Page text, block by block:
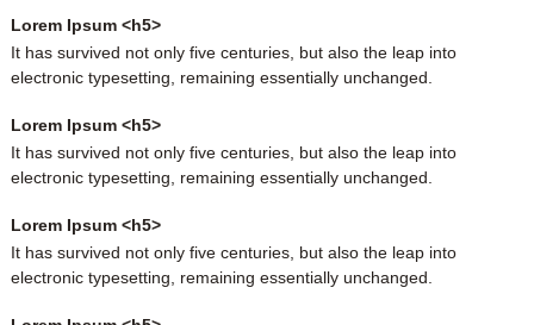
Lorem Ipsum <h5>
It has survived not only five centuries, but also the leap into
electronic typesetting, remaining essentially unchanged.
Lorem Ipsum <h5>
It has survived not only five centuries, but also the leap into
electronic typesetting, remaining essentially unchanged.
Lorem Ipsum <h5>
It has survived not only five centuries, but also the leap into
electronic typesetting, remaining essentially unchanged.